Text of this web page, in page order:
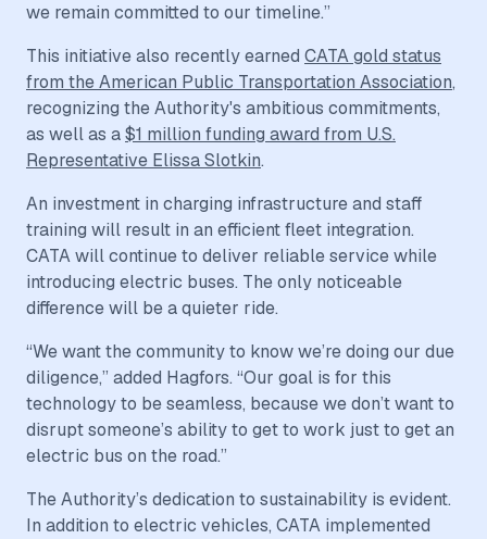
we remain committed to our timeline.”
This initiative also recently earned CATA gold status
from the American Public Transportation Association,
recognizing the Authority's ambitious commitments,
as well as a$1 million funding award from U.S.
Representative Elissa Slotkin.
An investment in charging infrastructure and staff
training will result in an efficient fleet integration.
CATA will continue to deliver reliable service while
introducing electric buses. The only noticeable
difference will be a quieter ride.
“We want the community to know we’re doing our due
diligence,” added Hagfors. “Our goal is for this
technology to be seamless, because we don’t want to
disrupt someone’s ability to get to work just to get an
electric bus on the road.”
The Authority’s dedication to sustainability is evident.
In addition to electric vehicles, CATA implemented